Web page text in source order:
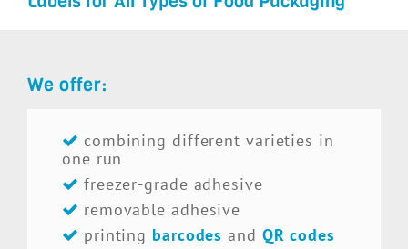
We offer:
combining different varieties in
one run
freezer-grade adhesive
removable adhesive
printing barcodes and QR codes